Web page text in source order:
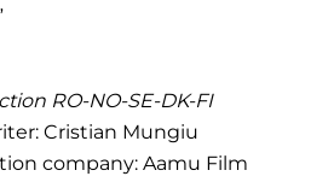
RO-NO-SE-DK-FI
Cristian Mungiu
company: Aamu Film